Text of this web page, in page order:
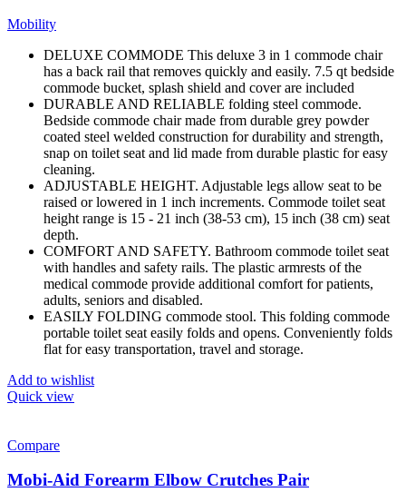
Mobility
DELUXE COMMODE This deluxe 3 in 1 commode chair
has a back rail that removes quickly and easily. 7.5 qt bedside
commode bucket, splash shield and cover are included
DURABLE AND RELIABLE folding steel commode.
Bedside commode chair made from durable grey powder
coated steel welded construction for durability and strength,
snap on toilet seat and lid made from durable plastic for easy
cleaning.
ADJUSTABLE HEIGHT. Adjustable legs allow seat to be
raised or lowered in 1 inch increments. Commode toilet seat
height range is 15 - 21 inch (38-53 cm), 15 inch (38 cm) seat
depth.
COMFORT AND SAFETY. Bathroom commode toilet seat
with handles and safety rails. The plastic armrests of the
medical commode provide additional comfort for patients,
adults, seniors and disabled.
EASILY FOLDING commode stool. This folding commode
portable toilet seat easily folds and opens. Conveniently folds
flat for easy transportation, travel and storage.
Add to wishlist
Quick view
Compare
Mobi-Aid Forearm Elbow Crutches Pair